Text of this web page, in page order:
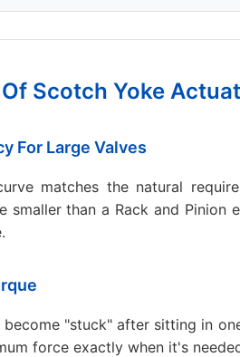
Scotch Yoke
For Large Valves
matches the natural
smaller than a Rack and Pinion
"stuck" after sitting in
force exactly when it's